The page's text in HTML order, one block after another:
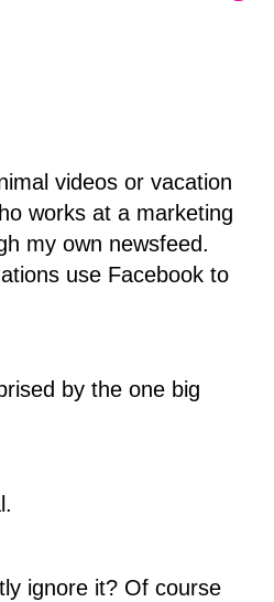
videos or vacation
works at a marketing
my own newsfeed.
use Facebook to
by the one big
ignore it? Of course